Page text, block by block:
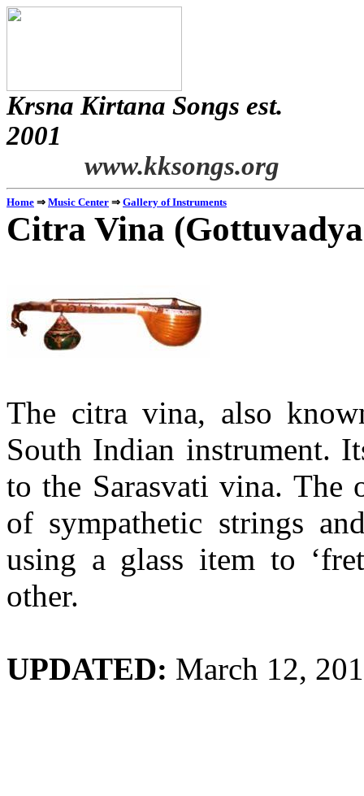
Krsna Kirtana Songs est.
2001
www.kksongs.org
Home ⇒ Music Center ⇒ Gallery of Instruments
Citra Vina (
The citra vina, also
South Indian instrument.
to the Sarasvati vina. The
of sympathetic strings
using a glass item to
other.
UPDATED: March 12,